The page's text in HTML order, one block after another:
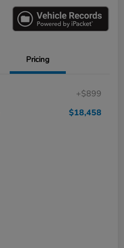
Pricing
+$899
$18,458